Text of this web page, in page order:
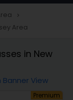
navigate_next
Area
in New
Banner View
Premium